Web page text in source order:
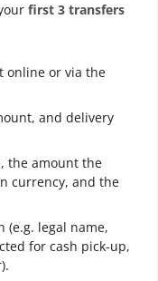
first 3 transfers
online or via the
and delivery
the amount the
currency, and the
(e.g. legal name,
for cash pick-up,